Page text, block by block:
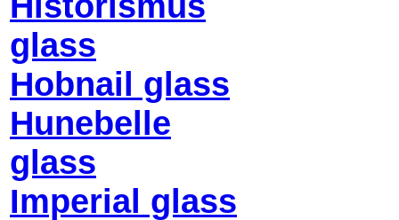
glass
Hobnail glass
Hunebelle
glass
Imperial glass